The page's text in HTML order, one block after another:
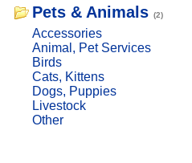
Pets & Animals (2)
Accessories
Animal, Pet Services
Birds
Cats, Kittens
Dogs, Puppies
Livestock
Other